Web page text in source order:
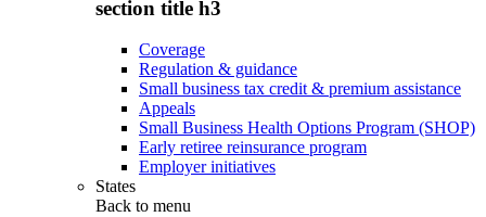
section title h3
Coverage
Regulation & guidance
Small business tax credit & premium assistance
Appeals
Small Business Health Options Program (SHOP)
Early retiree reinsurance program
Employer initiatives
States
Back to menu